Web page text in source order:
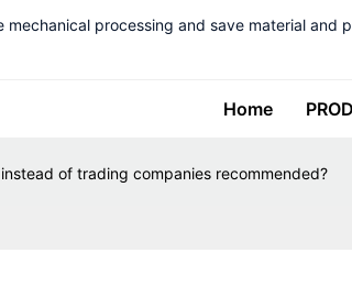
processing and save material and
Home
of trading companies recommended?